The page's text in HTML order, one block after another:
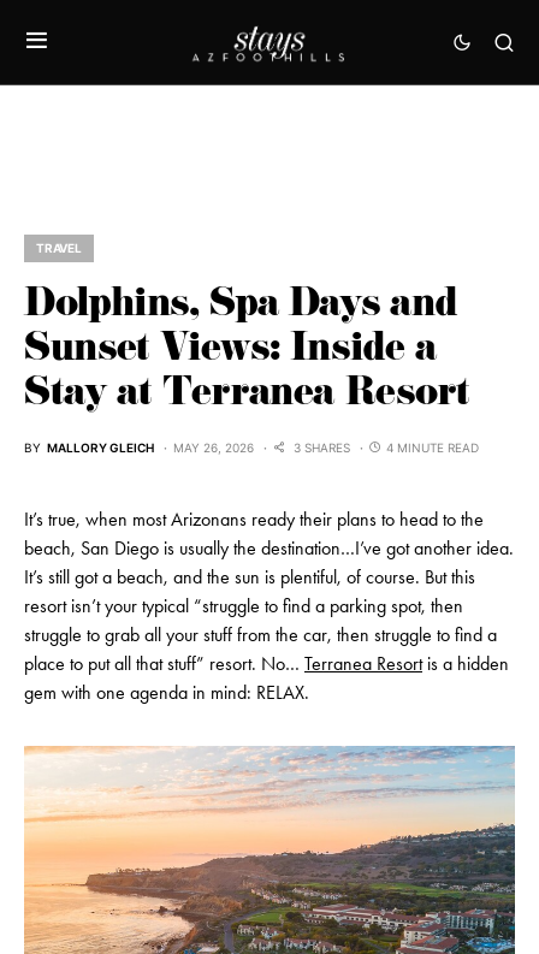
TRAVEL
Dolphins, Spa Days and
Sunset Views: Inside a
Stay at Terranea Resort
BY MALLORY GLEICH MAY 26, 2026 3 SHARES 4 MINUTE READ
It’s true, when most Arizonans ready their plans to head to the
beach, San Diego is usually the destination…I’ve got another idea.
It’s still got a beach, and the sun is plentiful, of course. But this
resort isn’t your typical “struggle to find a parking spot, then
struggle to grab all your stuff from the car, then struggle to find a
place to put all that stuff” resort. No… Terranea Resortis a hidden
gem with one agenda in mind: RELAX.